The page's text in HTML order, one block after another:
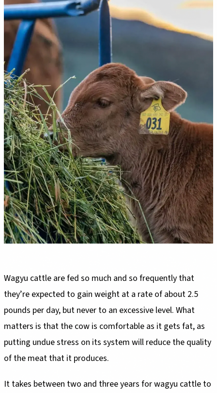
Wagyu cattle are fed so much and so frequently that
they’re expected to gain weight at a rate of about 2.5
pounds per day, but never to an excessive level. What
matters is that the cow is comfortable as it gets fat, as
putting undue stress on its system will reduce the quality
of the meat that it produces.
It takes between two and three years for wagyu cattle to